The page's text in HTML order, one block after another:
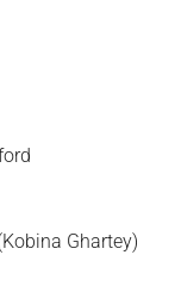
Ghartey)